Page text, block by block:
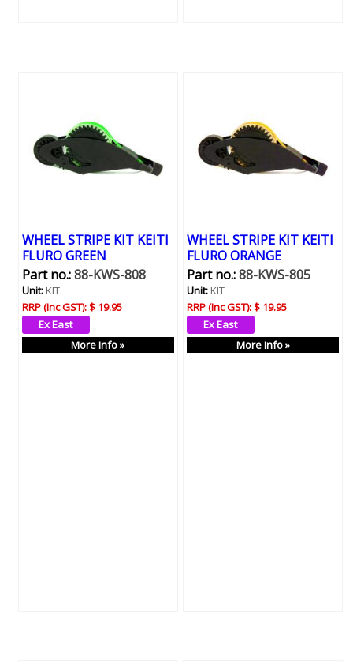
WHEEL STRIPE KIT KEITI
FLURO GREEN
Part no.:88-KWS-808
Unit:KIT
RRP (Inc GST):$ 19.95
More Info »
WHEEL STRIPE KIT KEITI
FLURO ORANGE
Part no.:88-KWS-805
Unit:KIT
RRP (Inc GST):$ 19.95
More Info »